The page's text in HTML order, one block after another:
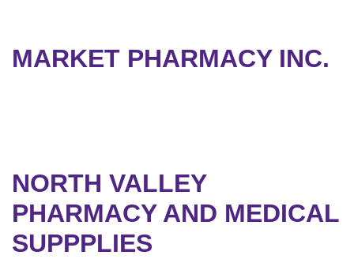
MARKET PHARMACY INC.
NORTH VALLEY
PHARMACY AND MEDICAL
SUPPPLIES